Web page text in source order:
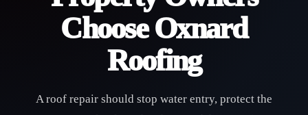
Choose Oxnard
Roofing
A roof repair should stop water entry, protect the